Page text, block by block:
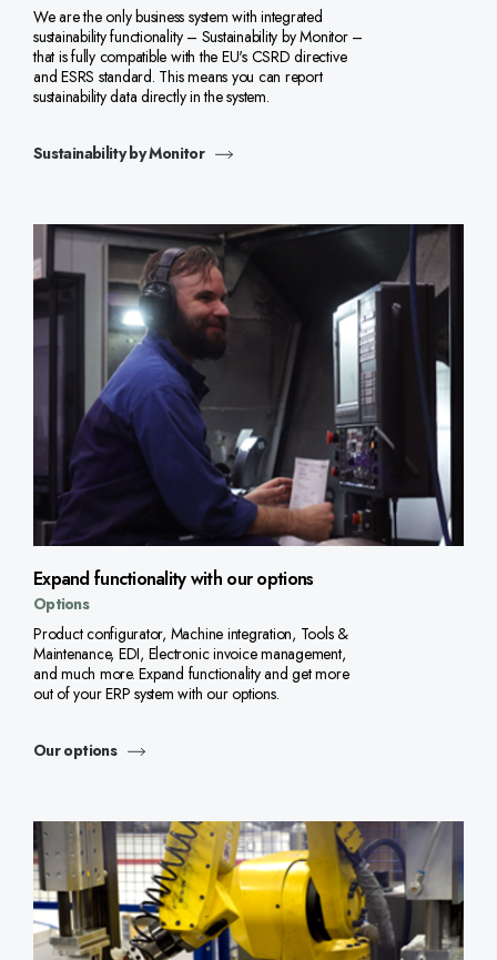
We are the only business system with integrated
sustainability functionality – Sustainability by Monitor –
that is fully compatible with the EU's CSRD directive
and ESRS standard. This means you can report
sustainability data directly in the system.
Sustainability by Monitor
Expand functionality with our options
Options
Product configurator, Machine integration, Tools &
Maintenance, EDI, Electronic invoice management,
and much more. Expand functionality and get more
out of your ERP system with our options.
Our options